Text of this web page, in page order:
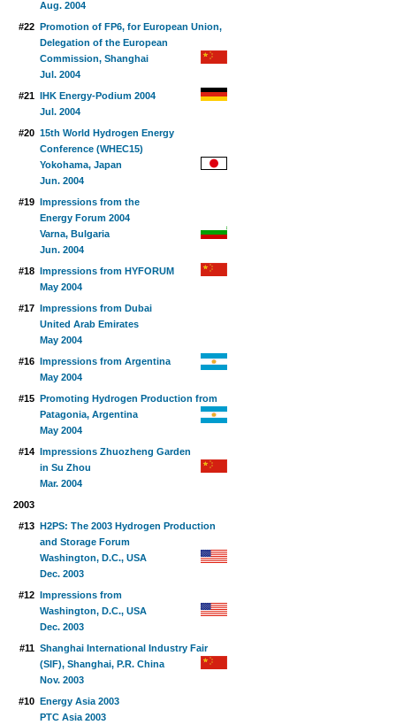
Aug. 2004
#22 Promotion of FP6, for European Union,
Delegation of the European
Commission, Shanghai
Jul. 2004
#21 IHK Energy-Podium 2004
Jul. 2004
#20 15th World Hydrogen Energy
Conference (WHEC15)
Yokohama, Japan
Jun. 2004
#19 Impressions from the
Energy Forum 2004
Varna, Bulgaria
Jun. 2004
#18 Impressions from HYFORUM
May 2004
#17 Impressions from Dubai
United Arab Emirates
May 2004
#16 Impressions from Argentina
May 2004
#15 Promoting Hydrogen Production from
Patagonia, Argentina
May 2004
#14 Impressions Zhuozheng Garden
in Su Zhou
Mar. 2004
2003
#13 H2PS: The 2003 Hydrogen Production
and Storage Forum
Washington, D.C., USA
Dec. 2003
#12 Impressions from
Washington, D.C., USA
Dec. 2003
#11 Shanghai International Industry Fair
(SIF), Shanghai, P.R. China
Nov. 2003
#10 Energy Asia 2003
PTC Asia 2003